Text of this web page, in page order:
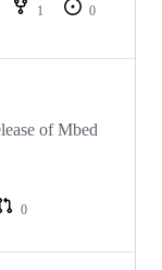
1
0
of Mbed
0